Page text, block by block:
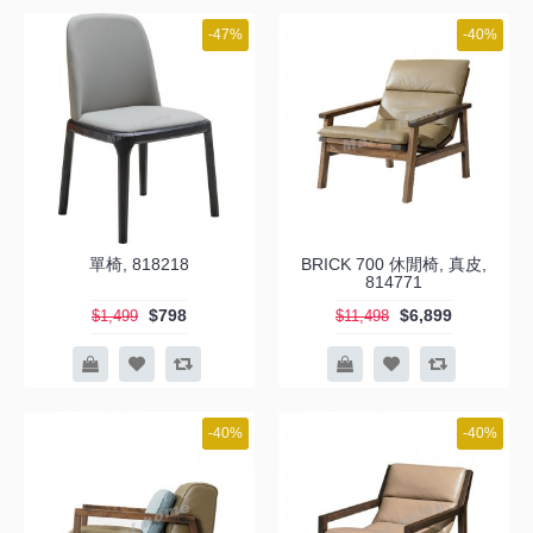
-47%
單椅, 818218
$1,499 $798
-40%
BRICK 700 休閒椅, 真皮,
814771
$11,498 $6,899
-40% -40%